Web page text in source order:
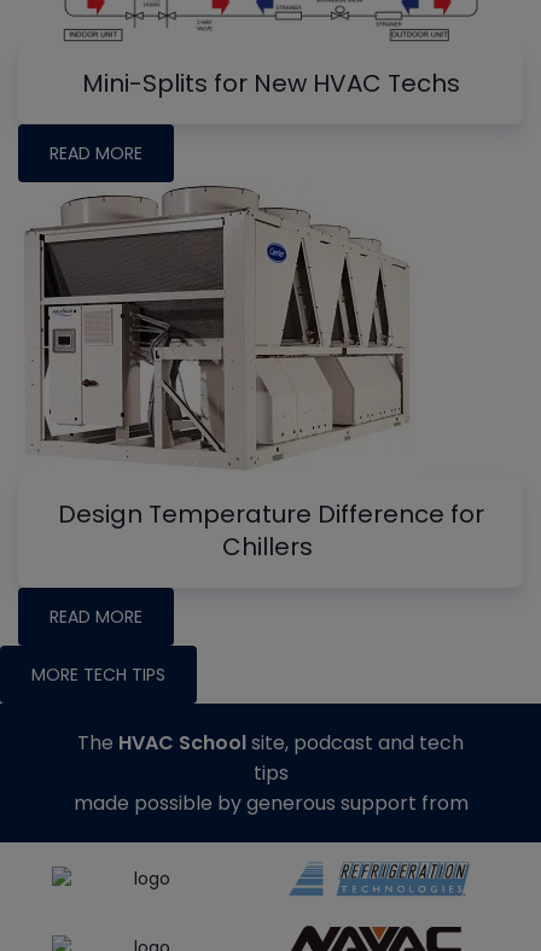
Mini-Splits for New HVAC Techs
READ MORE
Design Temperature Difference for
Chillers
READ MORE
MORE TECH TIPS
The HVAC Schoolsite, podcast and tech
tips
made possible by generous support from